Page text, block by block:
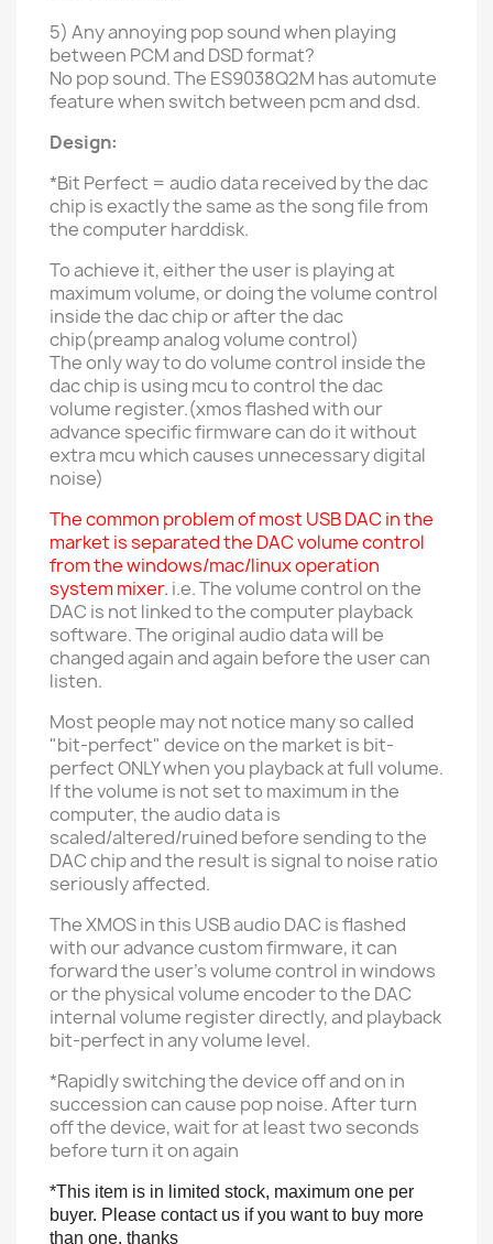
5) Any annoying pop sound when playing
between PCM and DSD format?
No pop sound. The ES9038Q2M has automute
feature when switch between pcm and dsd.
Design:
*Bit Perfect = audio data received by the dac
chip is exactly the same as the song file from
the computer harddisk.
To achieve it, either the user is playing at
maximum volume, or doing the volume control
inside the dac chip or after the dac
chip(preamp analog volume control)
The only way to do volume control inside the
dac chip is using mcu to control the dac
volume register.(xmos flashed with our
advance specific firmware can do it without
extra mcu which causes unnecessary digital
noise)
The common problem of most USB DAC in the
market is separated the DAC volume control
from the windows/mac/linux operation
system mixer. i.e. The volume control on the
DAC is not linked to the computer playback
software. The original audio data will be
changed again and again before the user can
listen.
Most people may not notice many so called
"bit-perfect" device on the market is bit-
perfect ONLY when you playback at full volume.
If the volume is not set to maximum in the
computer, the audio data is
scaled/altered/ruined before sending to the
DAC chipand the result is signal to noise ratio
seriously affected.
The XMOS in this USB audio DAC is flashed
with our advance custom firmware, it can
forward the user's volume control in windows
or the physical volume encoder to the DAC
internal volume register directly, and playback
bit-perfect in any volume level.
*Rapidly switching the device off and on in
succession can cause pop noise. After turn
off the device, wait for at least two seconds
before turn it on again
*This item is in limited stock, maximum one per
buyer. Please contact us if you want to buy more
than one, thanks